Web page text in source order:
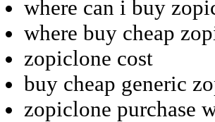
where can i buy
where buy cheap
zopiclone cost
buy cheap generic
zopiclone purchase